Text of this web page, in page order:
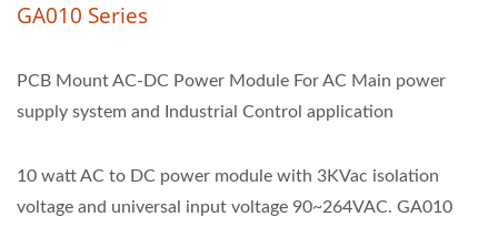
GA010 Series
PCB Mount AC-DC Power Module For AC Main power
supply system and Industrial Control application
10 watt AC to DC power module with 3KVac isolation
voltage and universal input voltage 90~264VAC. GA010